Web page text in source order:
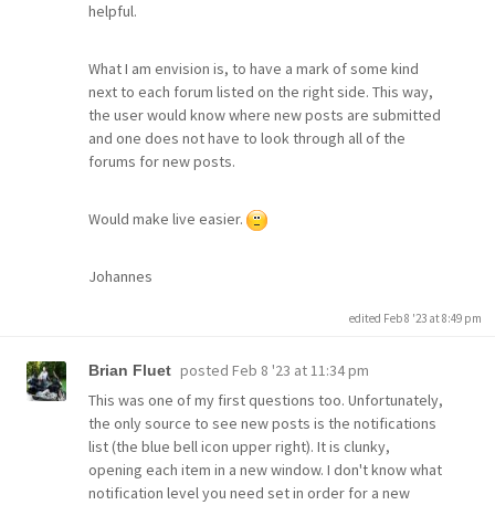
helpful.
What I am envision is, to have a mark of some kind
next to each forum listed on the right side. This way,
the user would know where new posts are submitted
and one does not have to look through all of the
forums for new posts.
Would make live easier.
Johannes
edited Feb 8 '23 at 8:49 pm
Brian Fluet posted Feb 8 '23 at 11:34 pm
This was one of my first questions too. Unfortunately,
the only source to see new posts is the notifications
list (the blue bell icon upper right). It is clunky,
opening each item in a new window. I don't know what
notification level you need set in order for a new